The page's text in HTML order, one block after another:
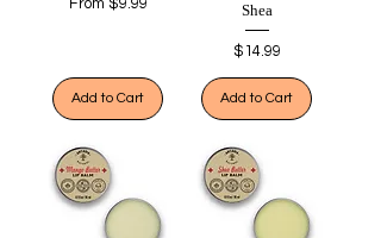
From $9.99
Add to Cart
Shea
Price
$14.99
Add to Cart